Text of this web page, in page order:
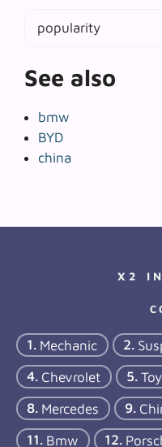
for:
See also
bmw
BYD
china
X2
Mechanic
Chevrolet
Mercedes
Bmw